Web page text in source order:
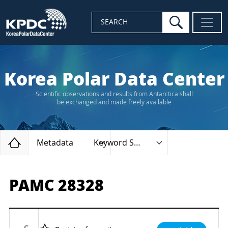
SEARCH search
Korea Polar Data Center
Scientific observations and results from Antarctica shall
be exchanged and made freely available
Home
Metadata Keyword Search
PAMC 28328